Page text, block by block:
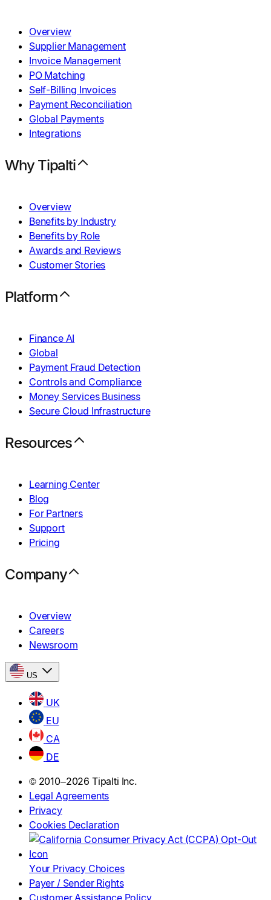
Overview
Supplier Management
Invoice Management
PO Matching
Self-Billing Invoices
Payment Reconciliation
Global Payments
Integrations
Why Tipalti
Overview
Benefits by Industry
Benefits by Role
Awards and Reviews
Customer Stories
Platform
Finance AI
Global
Payment Fraud Detection
Controls and Compliance
Money Services Business
Secure Cloud Infrastructure
Resources
Learning Center
Blog
For Partners
Support
Pricing
Company
Overview
Careers
Newsroom
US
UK
EU
CA
DE
© 2010–2026 Tipalti Inc.
Legal Agreements
Privacy
Cookies Declaration
Your Privacy Choices
Payer / Sender Rights